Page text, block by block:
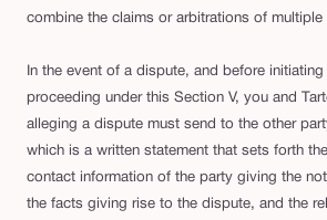
combine the claims or arbitrations of multiple
In the event of a dispute, and before
proceeding under this Section V, you and
alleging a dispute must send to the other
which is a written statement that sets forth
contact information of the party giving the
the facts giving rise to the dispute, and the